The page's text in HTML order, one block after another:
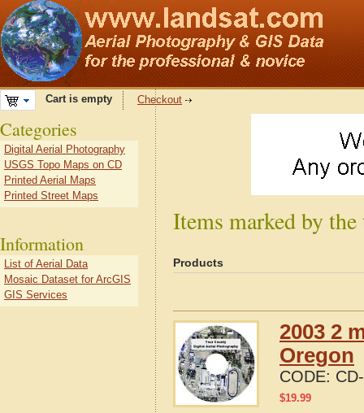
Cart is empty Checkout
Items marked by
Products
2003 2
Oregon
CODE:
$19.99
Categories
Digital Aerial Photography
USGS Topo Maps on CD
Printed Aerial Maps
Printed Street Maps
Information
List of Aerial Data
Mosaic Dataset for ArcGIS
GIS Services